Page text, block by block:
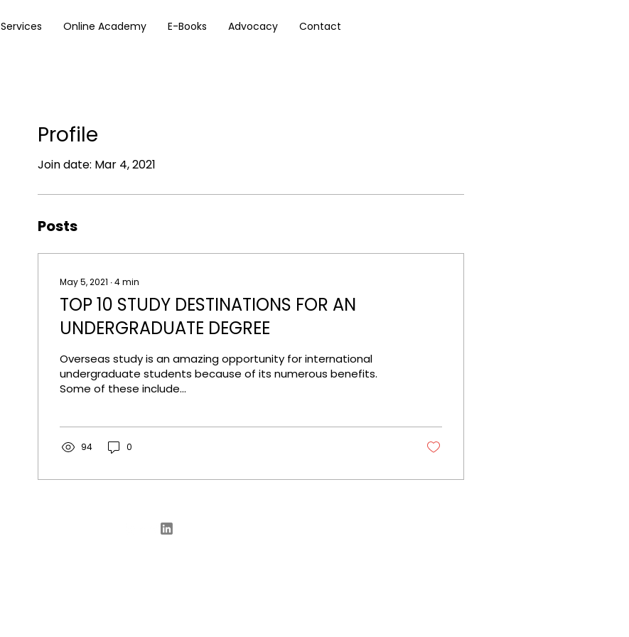
Services Online Academy E-Books Advocacy Contact
Profile
Join date: Mar 4, 2021
Posts
May 5, 2021 ∙4min
TOP 10 STUDY DESTINATIONS FOR AN
UNDERGRADUATE DEGREE
Overseas study is an amazing opportunity for international
undergraduate students because of its numerous benefits.
Some of these include...
94 0